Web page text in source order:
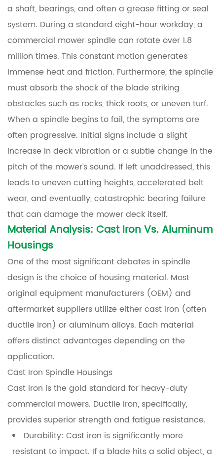
the
Spindle
Assembly
2
Material
Analysis:
Cast
Iron
vs.
Aluminum
Housings
3
Technical
Comparison
of
Housing
Materials
4
Bearing
Configurations
and
Load
Handling
5
Maintenance
Protocols
for
Maximum
Longevity
a shaft, bearings, and often a grease fitting or seal
system. During a standard eight-hour workday, a
commercial mower spindle can rotate over 1.8
million times. This constant motion generates
immense heat and friction. Furthermore, the spindle
must absorb the shock of the blade striking
obstacles such as rocks, thick roots, or uneven turf.
When a spindle begins to fail, the symptoms are
often progressive. Initial signs include a slight
increase in deck vibration or a subtle change in the
pitch of the mower’s sound. If left unaddressed, this
leads to uneven cutting heights, accelerated belt
wear, and eventually, catastrophic bearing failure
that can damage the mower deck itself.
Material Analysis: Cast Iron Vs. Aluminum
Housings
One of the most significant debates in spindle
design is the choice of housing material. Most
original equipment manufacturers (OEM) and
aftermarket suppliers utilize either cast iron (often
ductile iron) or aluminum alloys. Each material
offers distinct advantages depending on the
application.
Cast Iron Spindle Housings
Cast iron is the gold standard for heavy-duty
commercial mowers. Ductile iron, specifically,
provides superior strength and fatigue resistance.
Durability: Cast iron is significantly more
resistant to impact. If a blade hits a solid object, a